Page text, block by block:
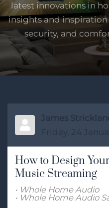
latest innovations in
insights and
security, and
James
Friday, 24
How to Design
Music Streaming
Whole Home Audio
Whole Home Audio